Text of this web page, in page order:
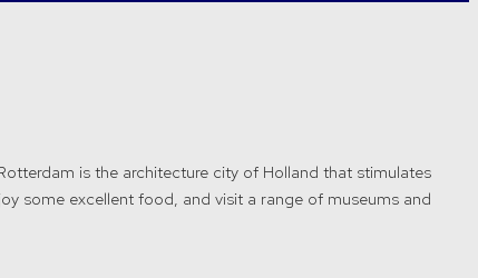
is the architecture city of Holland that stimulates
some excellent food, and visit a range of museums and